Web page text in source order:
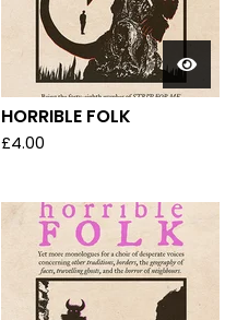
HORRIBLE FOLK
£4.00